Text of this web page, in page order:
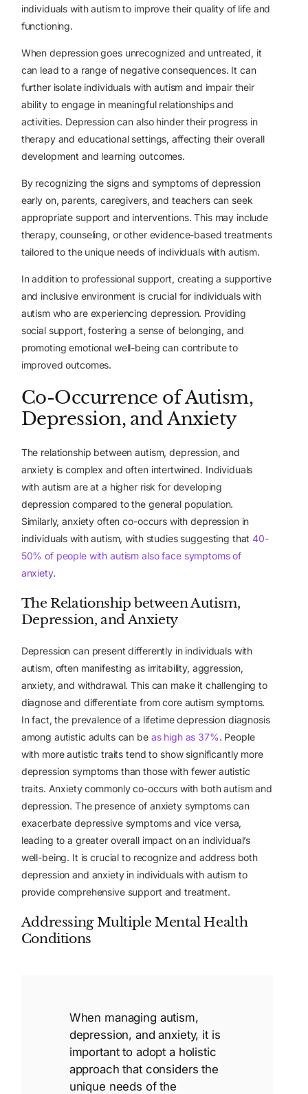
individuals with autism to improve their quality of life and
functioning.
When depression goes unrecognized and untreated, it
can lead to a range of negative consequences. It can
further isolate individuals with autism and impair their
ability to engage in meaningful relationships and
activities. Depression can also hinder their progress in
therapy and educational settings, affecting their overall
development and learning outcomes.
By recognizing the signs and symptoms of depression
early on, parents, caregivers, and teachers can seek
appropriate support and interventions. This may include
therapy, counseling, or other evidence-based treatments
tailored to the unique needs of individuals with autism.
In addition to professional support, creating a supportive
and inclusive environment is crucial for individuals with
autism who are experiencing depression. Providing
social support, fostering a sense of belonging, and
promoting emotional well-being can contribute to
improved outcomes.
Co-Occurrence of Autism,
Depression, and Anxiety
The relationship between autism, depression, and
anxiety is complex and often intertwined. Individuals
with autism are at a higher risk for developing
depression compared to the general population.
Similarly, anxiety often co-occurs with depression in
individuals with autism, with studies suggesting that40-
50% of people with autism also face symptoms of
anxiety.
The Relationship between Autism,
Depression, and Anxiety
Depression can present differently in individuals with
autism, often manifesting as irritability, aggression,
anxiety, and withdrawal. This can make it challenging to
diagnose and differentiate from core autism symptoms.
In fact, the prevalence of a lifetime depression diagnosis
among autistic adults can be as high as 37%. People
with more autistic traits tend to show significantly more
depression symptoms than those with fewer autistic
traits. Anxiety commonly co-occurs with both autism and
depression. The presence of anxiety symptoms can
exacerbate depressive symptoms and vice versa,
leading to a greater overall impact on an individual’s
well-being. It is crucial to recognize and address both
depression and anxiety in individuals with autism to
provide comprehensive support and treatment.
Addressing Multiple Mental Health
Conditions
When managing autism,
depression, and anxiety, it is
important to adopt a holistic
approach that considers the
unique needs of the